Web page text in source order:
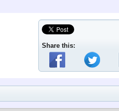
Share this: